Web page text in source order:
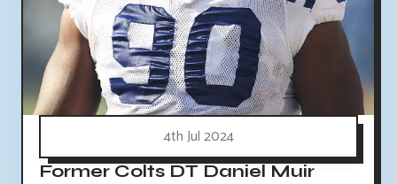
4th Jul 2024
Former Colts DT Daniel Muir